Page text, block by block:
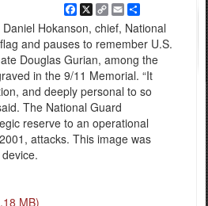
Facebook
X Copy
Link
EmailShare
Hokanson, chief, National
and pauses to remember U.S.
Douglas Gurian, among the
in the 9/11 Memorial. “It
and deeply personal to so
The National Guard
reserve to an operational
attacks. This image was
MB)